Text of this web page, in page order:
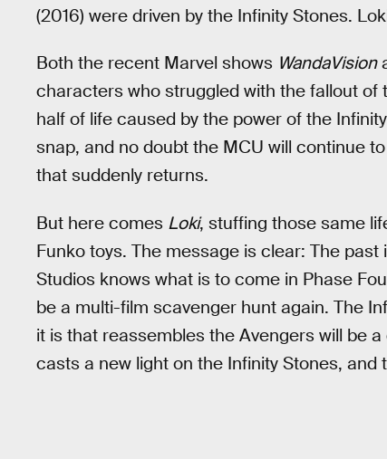
(2016) were driven by the Infinity Stones.
Both the recent Marvel shows WandaVision
characters who struggled with the fallout of
half of life caused by the power of the
snap, and no doubt the MCU will continue
that suddenly returns.
But here comes Loki, stuffing those same
Funko toys. The message is clear: The
Studios knows what is to come in Phase
be a multi-film scavenger hunt again. The
it is that reassembles the Avengers will be
casts a new light on the Infinity Stones,